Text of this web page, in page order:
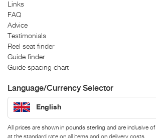
Links
FAQ
Advice
Testimonials
Reel seat finder
Guide finder
Guide spacing chart
Language/Currency Selector
English
All prices are shown in pounds sterling and are inclusive